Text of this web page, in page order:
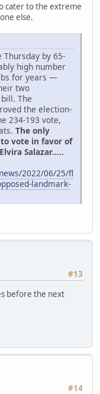
cater to the extreme
else.
Thursday by 65-
high number
for years —
two
The
the election-
234-193 vote,
The only
vote in favor of
Salazar.....
2022/06/25/fl
landmark-
#13
before the next
#14